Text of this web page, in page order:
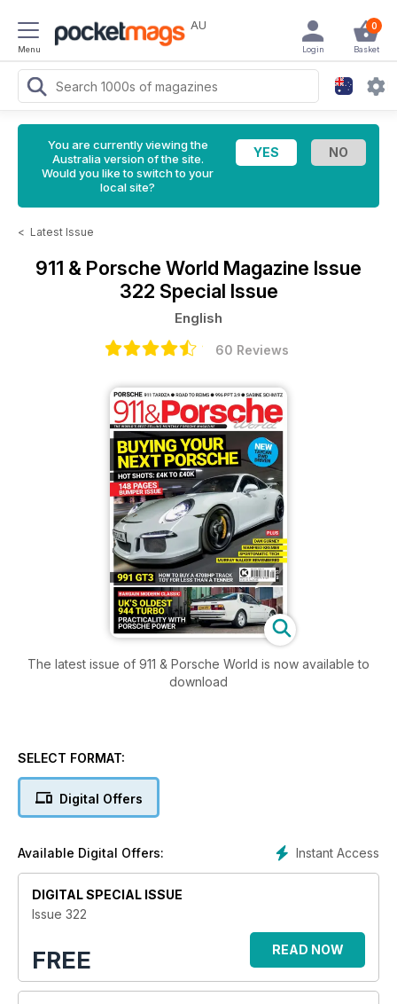
Menu
AU 0
Basket
Login
You are currently viewing the
Australia version of the site.
Would you like to switch to your
local site?
< Latest Issue
911 & Porsche World Magazine Issue
322 Special Issue
English
60 Reviews
The latest issue of 911 & Porsche World is now available to
download
SELECT FORMAT:
Digital Offers
Instant Access
Available Digital Offers:
DIGITAL SPECIAL ISSUE
Issue 322
FREE READ NOW